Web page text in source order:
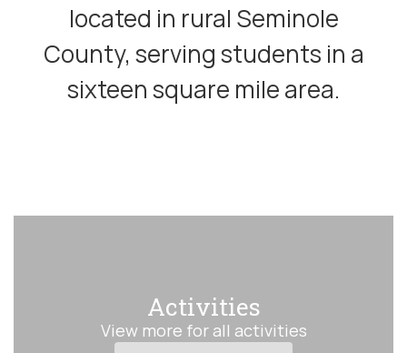
located in rural Seminole
County, serving students in a
sixteen square mile area.
Activities
View more for all activities